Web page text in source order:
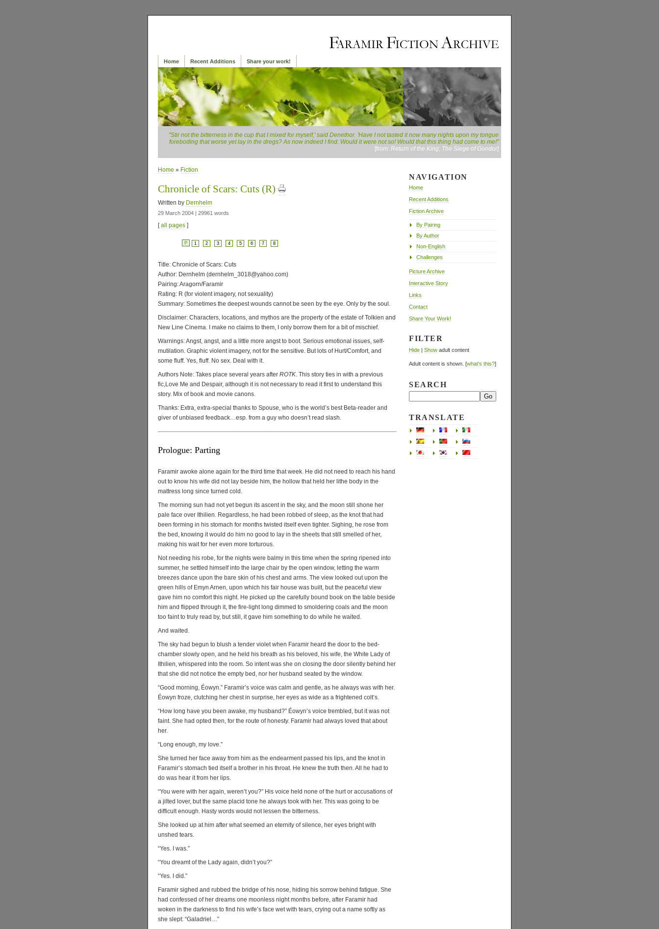
Home Recent Additions Share your work!
"Stir not the bitterness in the cup that I mixed for myself,' said Denethor. 'Have I not tasted it now many nights upon my tongue
foreboding that worse yet lay in the dregs? As now indeed I find. Would it were not so! Would that this thing had come to me!"
[from: Return of the King; The Siege of Gondor]
Home » Fiction
Chronicle of Scars: Cuts (R)
Written by Dernhelm
29 March 2004 | 29961 words
[all pages ]
P 1 2 3 4 5 6 7 8
Title: Chronicle of Scars: Cuts
Author: Dernhelm (dernhelm_3018@yahoo.com)
Pairing: Aragorn/Faramir
Rating: R (for violent imagery, not sexuality)
Summary: Sometimes the deepest wounds cannot be seen by the eye. Only by the soul.
Disclaimer: Characters, locations, and mythos are the property of the estate of Tolkien and
New Line Cinema. I make no claims to them, I only borrow them for a bit of mischief.
Warnings: Angst, angst, and a little more angst to boot. Serious emotional issues, self-
mutilation. Graphic violent imagery, not for the sensitive. But lots of Hurt/Comfort, and
some fluff. Yes, fluff. No sex. Deal with it.
Authors Note: Takes place several years after ROTK. This story ties in with a previous
fic,Love Me and Despair, although it is not necessary to read it first to understand this
story. Mix of book and movie canons.
Thanks: Extra, extra-special thanks to Spouse, who is the world’s best Beta-reader and
giver of unbiased feedback…esp. from a guy who doesn’t read slash.
Prologue: Parting
Faramir awoke alone again for the third time that week. He did not need to reach his hand
out to know his wife did not lay beside him, the hollow that held her lithe body in the
mattress long since turned cold.
The morning sun had not yet begun its ascent in the sky, and the moon still shone her
pale face over Ithilien. Regardless, he had been robbed of sleep, as the knot that had
been forming in his stomach for months twisted itself even tighter. Sighing, he rose from
the bed, knowing it would do him no good to lay in the sheets that still smelled of her,
making his wait for her even more torturous.
Not needing his robe, for the nights were balmy in this time when the spring ripened into
summer, he settled himself into the large chair by the open window, letting the warm
breezes dance upon the bare skin of his chest and arms. The view looked out upon the
green hills of Emyn Arnen, upon which his fair house was built, but the peaceful view
gave him no comfort this night. He picked up the carefully bound book on the table beside
him and flipped through it, the fire-light long dimmed to smoldering coals and the moon
too faint to truly read by, but still, it gave him something to do while he waited.
And waited.
The sky had begun to blush a tender violet when Faramir heard the door to the bed-
chamber slowly open, and he held his breath as his beloved, his wife, the White Lady of
Ithilien, whispered into the room. So intent was she on closing the door silently behind her
that she did not notice the empty bed, nor her husband seated by the window.
“Good morning, Éowyn.” Faramir’s voice was calm and gentle, as he always was with her.
Éowyn froze, clutching her chest in surprise, her eyes as wide as a frightened colt’s.
“How long have you been awake, my husband?” Éowyn’s voice trembled, but it was not
faint. She had opted then, for the route of honesty. Faramir had always loved that about
her.
“Long enough, my love.”
She turned her face away from him as the endearment passed his lips, and the knot in
Faramir’s stomach tied itself a brother in his throat. He knew the truth then. All he had to
do was hear it from her lips.
“You were with her again, weren’t you?” His voice held none of the hurt or accusations of
a jilted lover, but the same placid tone he always took with her. This was going to be
difficult enough. Hasty words would not lessen the bitterness.
She looked up at him after what seemed an eternity of silence, her eyes bright with
unshed tears.
“Yes. I was.”
“You dreamt of the Lady again, didn’t you?”
“Yes. I did.”
Faramir sighed and rubbed the bridge of his nose, hiding his sorrow behind fatigue. She
had confessed of her dreams one moonless night months before, after Faramir had
woken in the darkness to find his wife’s face wet with tears, crying out a name softly as
she slept: “Galadriel…”
NAVIGATION
Home
Recent Additions
Fiction Archive
By Pairing
By Author
Non-English
Challenges
Picture Archive
Interactive Story
Links
Contact
Share Your Work!
FILTER
Hide | Show adult content
Adult content is shown. [what's this?]
SEARCH
TRANSLATE